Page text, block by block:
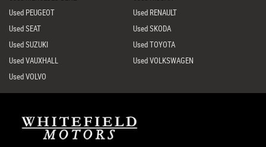
Used PEUGEOT
Used RENAULT
Used SEAT
Used SKODA
Used SUZUKI
Used TOYOTA
Used VAUXHALL
Used VOLKSWAGEN
Used VOLVO